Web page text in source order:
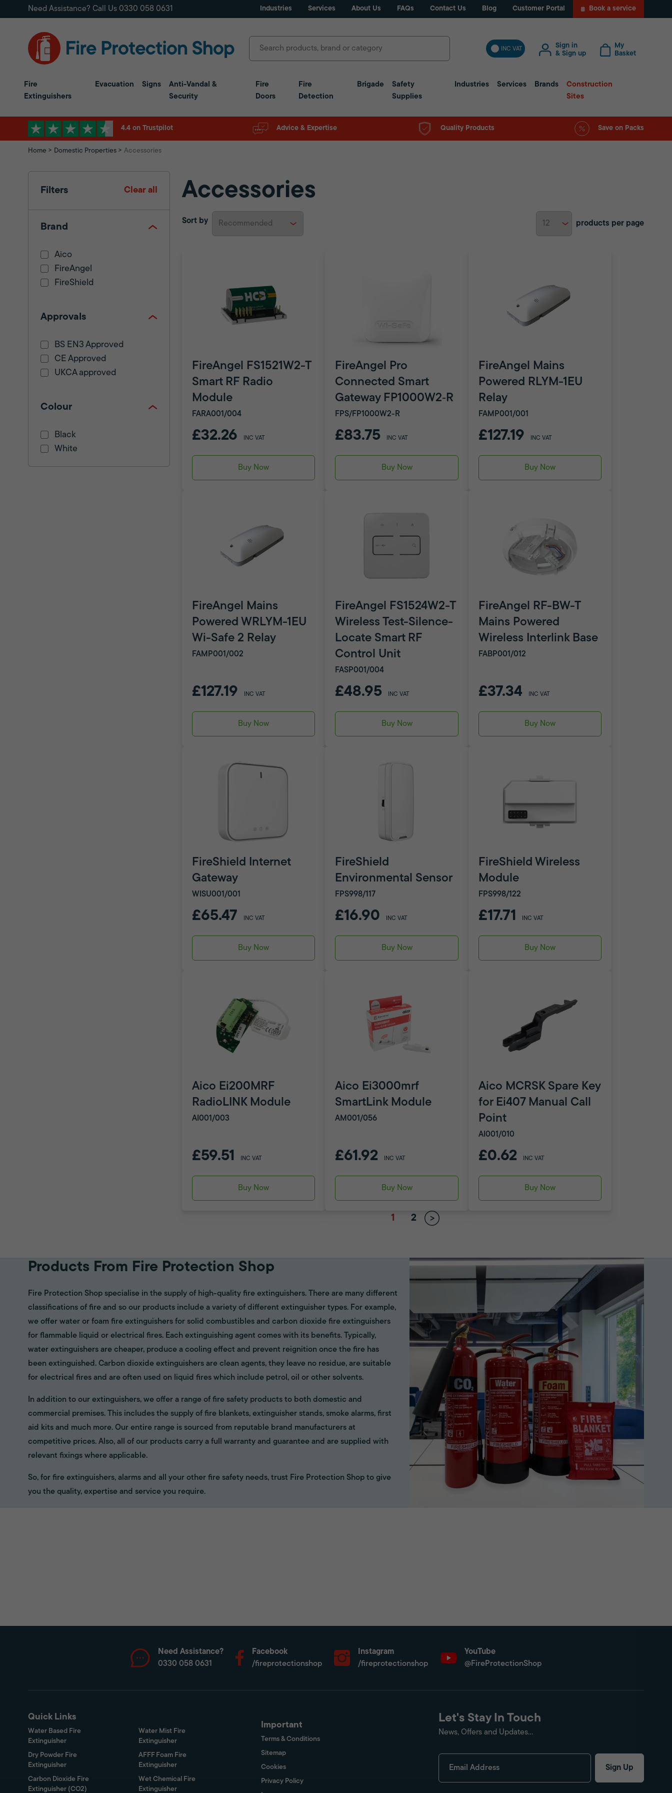
Need Assistance? Call Us 0330 058 0631 Industries Services About Us FAQs Contact Us Blog Customer Portal Book a service
INC VAT
Sign in
& Sign up
My
Basket
Fire
Extinguishers
Evacuation Signs
Anti-Vandal &
Security
Fire
Doors
Fire
Detection
Brigade
Safety
Supplies
Industries Services Brands
Construction
Sites
4.4 on Trustpilot Advice & Expertise Quality Products Save on Packs
Home Domestic Properties Accessories
Filters Clear all
Brand
Aico
FireAngel
FireShield
Approvals
BS EN3 Approved
CE Approved
UKCA approved
Colour
Black
White
Accessories
Sort by products per page
FireAngel FS1521W2-T
Smart RF Radio
Module
FARA001/004
£32.26 INC VAT
Buy Now
FireAngel Pro
Connected Smart
Gateway FP1000W2‑R
FPS/FP1000W2-R
£83.75 INC VAT
Buy Now
FireAngel Mains
Powered RLYM-1EU
Relay
FAMP001/001
£127.19 INC VAT
Buy Now
FireAngel Mains
Powered WRLYM-1EU
Wi-Safe 2 Relay
FAMP001/002
£127.19 INC VAT
Buy Now
FireAngel FS1524W2-T
Wireless Test-Silence-
Locate Smart RF
Control Unit
FASP001/004
£48.95 INC VAT
Buy Now
FireAngel RF-BW-T
Mains Powered
Wireless Interlink Base
FABP001/012
£37.34 INC VAT
Buy Now
FireShield Internet
Gateway
WISU001/001
£65.47 INC VAT
Buy Now
FireShield
Environmental Sensor
FPS998/117
£16.90 INC VAT
Buy Now
FireShield Wireless
Module
FPS998/122
£17.71 INC VAT
Buy Now
Aico Ei200MRF
RadioLINK Module
AI001/003
£59.51 INC VAT
Buy Now
Aico Ei3000mrf
SmartLink Module
AM001/056
£61.92 INC VAT
Buy Now
Aico MCRSK Spare Key
for Ei407 Manual Call
Point
AI001/010
£0.62 INC VAT
Buy Now
1 2
Products From Fire Protection Shop
Fire Protection Shop specialise in the supply of high-quality fire extinguishers. There are many different
classifications of fire and so our products include a variety of different extinguisher types. For example,
we offer water or foam fire extinguishers for solid combustibles and carbon dioxide fire extinguishers
for flammable liquid or electrical fires. Each extinguishing agent comes with its benefits. Typically,
water extinguishers are cheaper, produce a cooling effect and prevent reignition once the fire has
been extinguished. Carbon dioxide extinguishers are clean agents, they leave no residue, are suitable
for electrical fires and are often used on liquid fires which include petrol, oil or other solvents.
In addition to our extinguishers, we offer a range of fire safety products to both domestic and
commercial premises. This includes the supply of fire blankets, extinguisher stands, smoke alarms, first
aid kits and much more. Our entire range is sourced from reputable brand manufacturers at
competitive prices. Also, all of our products carry a full warranty and guarantee and are supplied with
relevant fixings where applicable.
So, for fire extinguishers, alarms and all your other fire safety needs, trust Fire Protection Shop to give
you the quality, expertise and service you require.
Need Assistance?
0330 058 0631
Facebook
/fireprotectionshop
Instagram
/fireprotectionshop
YouTube
@FireProtectionShop
Quick Links
Water Based Fire
Extinguisher
Water Mist Fire
Extinguisher
Dry Powder Fire
Extinguisher
AFFF Foam Fire
Extinguisher
Carbon Dioxide Fire
Extinguisher (CO2)
Wet Chemical Fire
Extinguisher
Important
Terms & Conditions
Sitemap
Cookies
Privacy Policy
Let's Stay In Touch
News, Offers and Updates...
Sign Up